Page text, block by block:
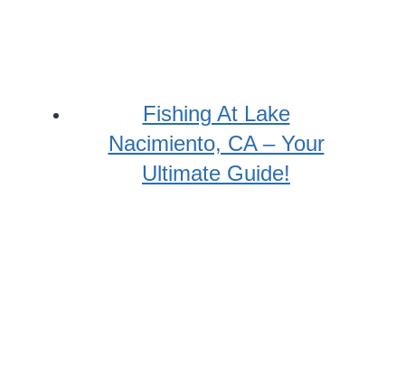
Fishing At Lake
Nacimiento, CA – Your
Ultimate Guide!